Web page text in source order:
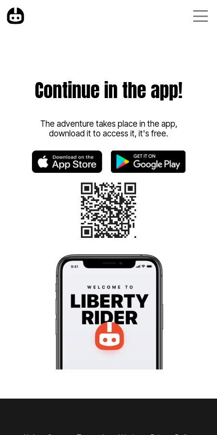
Continue in the app!
The adventure takes place in the app,
download it to access it, it's free.